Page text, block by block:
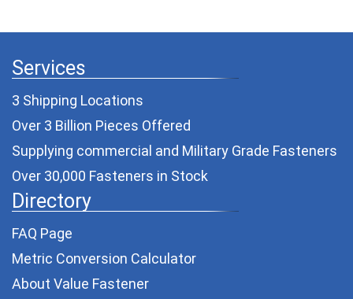
Services
3 Shipping Locations
Over 3 Billion Pieces Offered
Supplying commercial and Military Grade Fasteners
Over 30,000 Fasteners in Stock
Directory
FAQ Page
Metric Conversion Calculator
About Value Fastener